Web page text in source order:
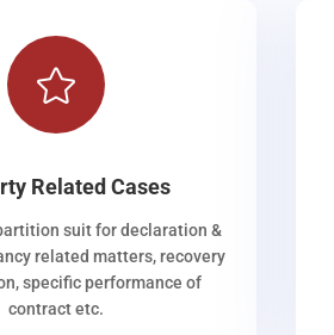

Related Cases
suit for declaration &
related matters, recovery
specific performance of
contract etc.